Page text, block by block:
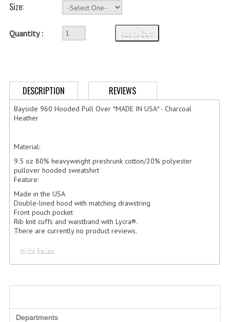
INSIGNIA / NAMETAGS
GERMAN FAMILY SOCIETY
TALLMADGE BAND
BELTS
HEADWEAR
TIES
BADGES
INSIGNIA | NAMETAGS
TIE BARS | TIE TACS
Size:
Quantity : Add to Cart
DESCRIPTION REVIEWS
Bayside 960 Hooded Pull Over *MADE IN USA* - Charcoal
Heather
Material:
9.5 oz 80% heavyweight preshrunk cotton/20% polyester
pullover hooded sweatshirt
Feature:
Made in the USA
Double-lined hood with matching drawstring
Front pouch pocket
Rib knit cuffs and waistband with Lycra®.
There are currently no product reviews.
Write Review
Departments